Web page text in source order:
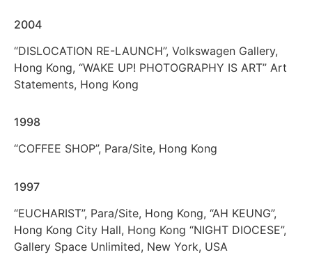
2004
“DISLOCATION RE-LAUNCH”, Volkswagen Gallery,
Hong Kong, “WAKE UP! PHOTOGRAPHY IS ART” Art
Statements, Hong Kong
1998
“COFFEE SHOP”, Para/Site, Hong Kong
1997
“EUCHARIST”, Para/Site, Hong Kong, “AH KEUNG”,
Hong Kong City Hall, Hong Kong “NIGHT DIOCESE”,
Gallery Space Unlimited, New York, USA